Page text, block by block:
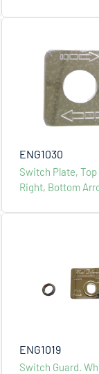
ENG1030
Switch Plate,
Right, Bottom
ENG1019
Switch Guard.